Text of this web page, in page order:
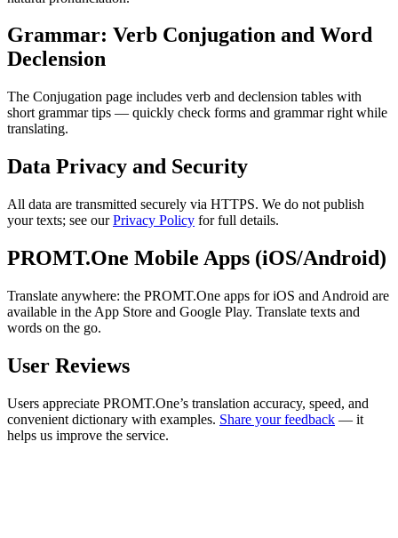
Grammar: Verb Conjugation and Word
Declension
The Conjugation page includes verb and declension tables with
short grammar tips — quickly check forms and grammar right while
translating.
Data Privacy and Security
All data are transmitted securely via HTTPS. We do not publish
your texts; see ourPrivacy Policy for full details.
PROMT.One Mobile Apps (iOS/Android)
Translate anywhere: the PROMT.One apps for iOS and Android are
available in the App Store and Google Play. Translate texts and
words on the go.
User Reviews
Users appreciate PROMT.One’s translation accuracy, speed, and
convenient dictionary with examples. Share your feedback — it
helps us improve the service.